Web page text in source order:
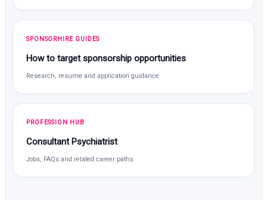
SPONSORHIRE GUIDES
How to target sponsorship opportunities
Research, resume and application guidance
PROFESSION HUB
Consultant Psychiatrist
Jobs, FAQs and related career paths